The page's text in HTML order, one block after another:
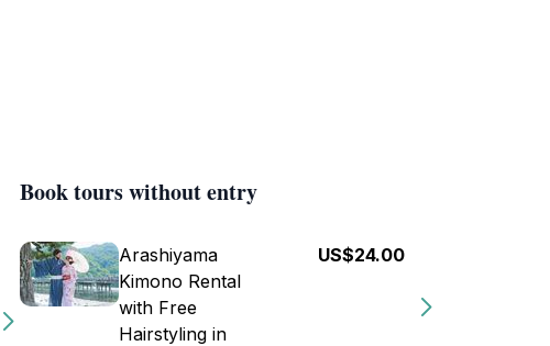
Book tours without entry
Arashiyama
Kimono Rental
with Free
Hairstyling in
US$24.00